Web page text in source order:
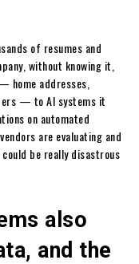
of resumes and
without knowing it,
home addresses,
— to AI systems it
on automated
are evaluating and
be really disastrous
also
and the